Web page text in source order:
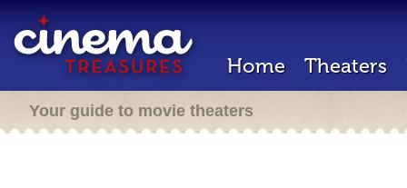
Home Theaters
Your guide to movie theaters